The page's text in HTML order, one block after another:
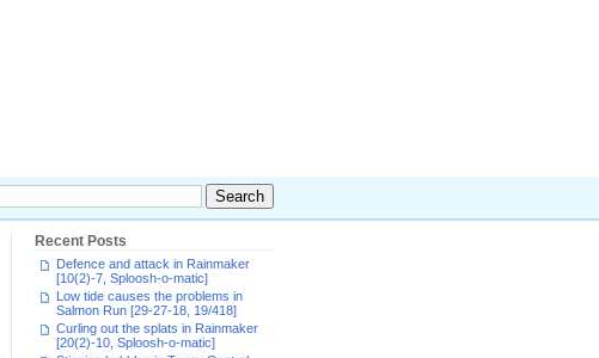
Recent Posts
Defence and attack in Rainmaker
[10(2)-7, Sploosh-o-matic]
Low tide causes the problems in
Salmon Run [29-27-18, 19/418]
Curling out the splats in Rainmaker
[20(2)-10, Sploosh-o-matic]